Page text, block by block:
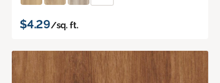
$4.29/sq. ft.